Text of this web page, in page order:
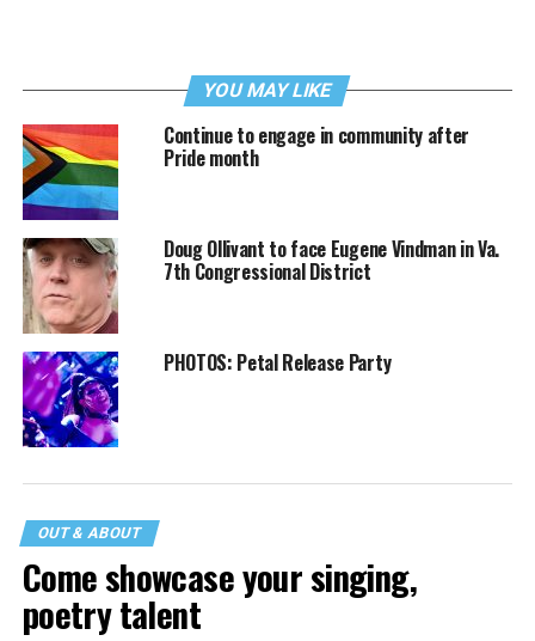
YOU MAY LIKE
Continue to engage in community after
Pride month
Doug Ollivant to face Eugene Vindman in Va.
7th Congressional District
PHOTOS: Petal Release Party
OUT & ABOUT
Come showcase your singing,
poetry talent